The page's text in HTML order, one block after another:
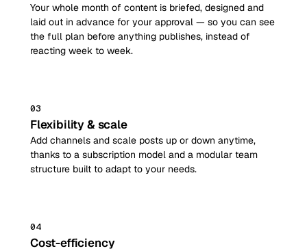
Your whole month of content is briefed, designed and
laid out in advance for your approval — so you can see
the full plan before anything publishes, instead of
reacting week to week.
03
Flexibility & scale
Add channels and scale posts up or down anytime,
thanks to a subscription model and a modular team
structure built to adapt to your needs.
04
Cost-efficiency